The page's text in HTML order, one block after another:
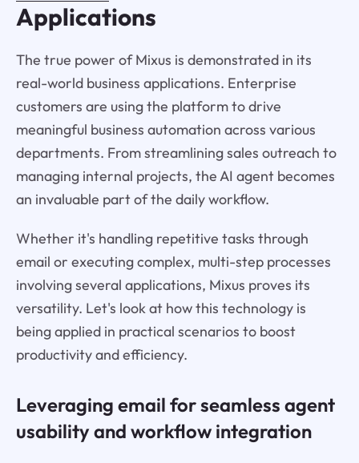
Applications
The true power of Mixus is demonstrated in its
real-world business applications. Enterprise
customers are using the platform to drive
meaningful business automation across various
departments. From streamlining sales outreach to
managing internal projects, the AI agent becomes
an invaluable part of the daily workflow.
Whether it's handling repetitive tasks through
email or executing complex, multi-step processes
involving several applications, Mixus proves its
versatility. Let's look at how this technology is
being applied in practical scenarios to boost
productivity and efficiency.
Leveraging email for seamless agent
usability and workflow integration